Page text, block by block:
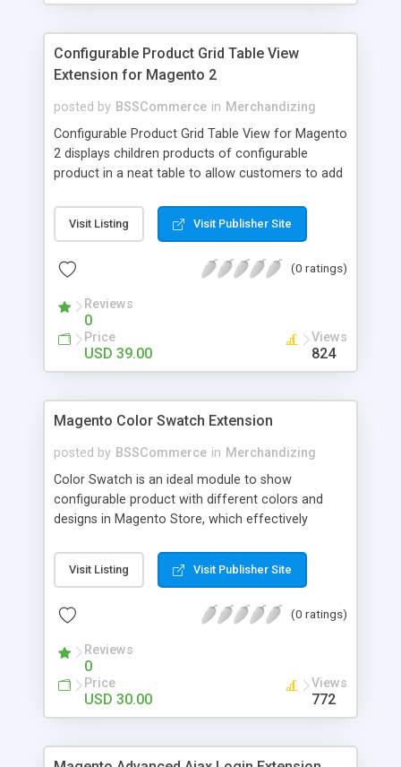
Configurable Product Grid Table View
Extension for Magento 2
posted by BSSCommerce in Merchandizing
Configurable Product Grid Table View for Magento
2 displays children products of configurable
product in a neat table to allow customers to add
features: - Show all associated products in a table
for quicker ordering - Allow adding multiple simple
product information in the table: product
Visit Listing Visit Publisher Site
(0 ratings)
Reviews
0
Price
USD 39.00
Views
824
Magento Color Swatch Extension
posted by BSSCommerce in Merchandizing
Color Swatch is an ideal module to show
configurable product with different colors and
designs in Magento Store, which effectively
customers. Key features: - Displays product
attribute options as swatches on configurable
single product - Changes the product images and
Visit Listing Visit Publisher Site
(0 ratings)
Reviews
0
Price
USD 30.00
Views
772